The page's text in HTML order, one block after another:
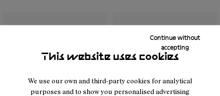
This website uses cookies
We use our own and third-party cookies for analytical
purposes and to show you personalised advertising
Continue without
accepting